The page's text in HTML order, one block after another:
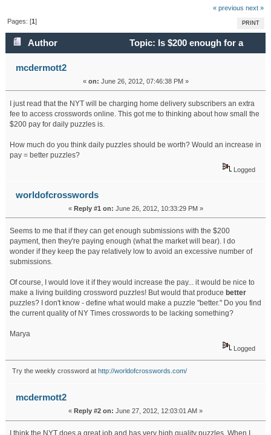
« previous next »
PRINT
Pages: [1]
Author
Topic: Is $200 enough for a
daily NYT puzzle? (Read 29693 times)
mcdermott2
« on: June 26, 2012, 07:46:38 PM »
I just read that the NYT will be charging home delivery subscribers an extra
fee to access crosswords online. This got me to thinking about how small the
$200 pay for daily puzzles is.
How much do you think daily puzzles should be worth? Would an increase in
pay = better puzzles?
Logged
worldofcrosswords
« Reply #1 on: June 26, 2012, 10:33:29 PM »
Seems to me that if they can get enough submissions with the $200
payment, then they're paying enough (what the market will bear). I do
wonder if they keep the pay relatively low to avoid an excessive number of
submissions.
Of course, I would love it if they would increase the pay... it would be nice to
make a living building crossword puzzles! But would that produce better
puzzles? I don't know - define what would make a puzzle "better." Do you find
the current quality of NY Times crosswords to be lacking something?
Marya
Logged
Try the weekly crossword at http://worldofcrosswords.com/
mcdermott2
« Reply #2 on: June 27, 2012, 12:03:01 AM »